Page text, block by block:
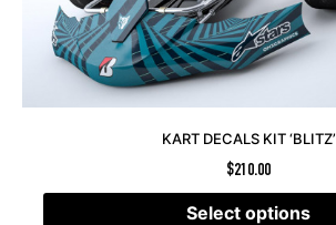
KART DECALS KIT ‘BLITZ’
$210.00
Select options